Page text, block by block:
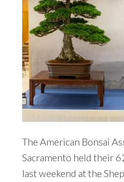
The American Bonsai
Sacramento held their
last weekend at the